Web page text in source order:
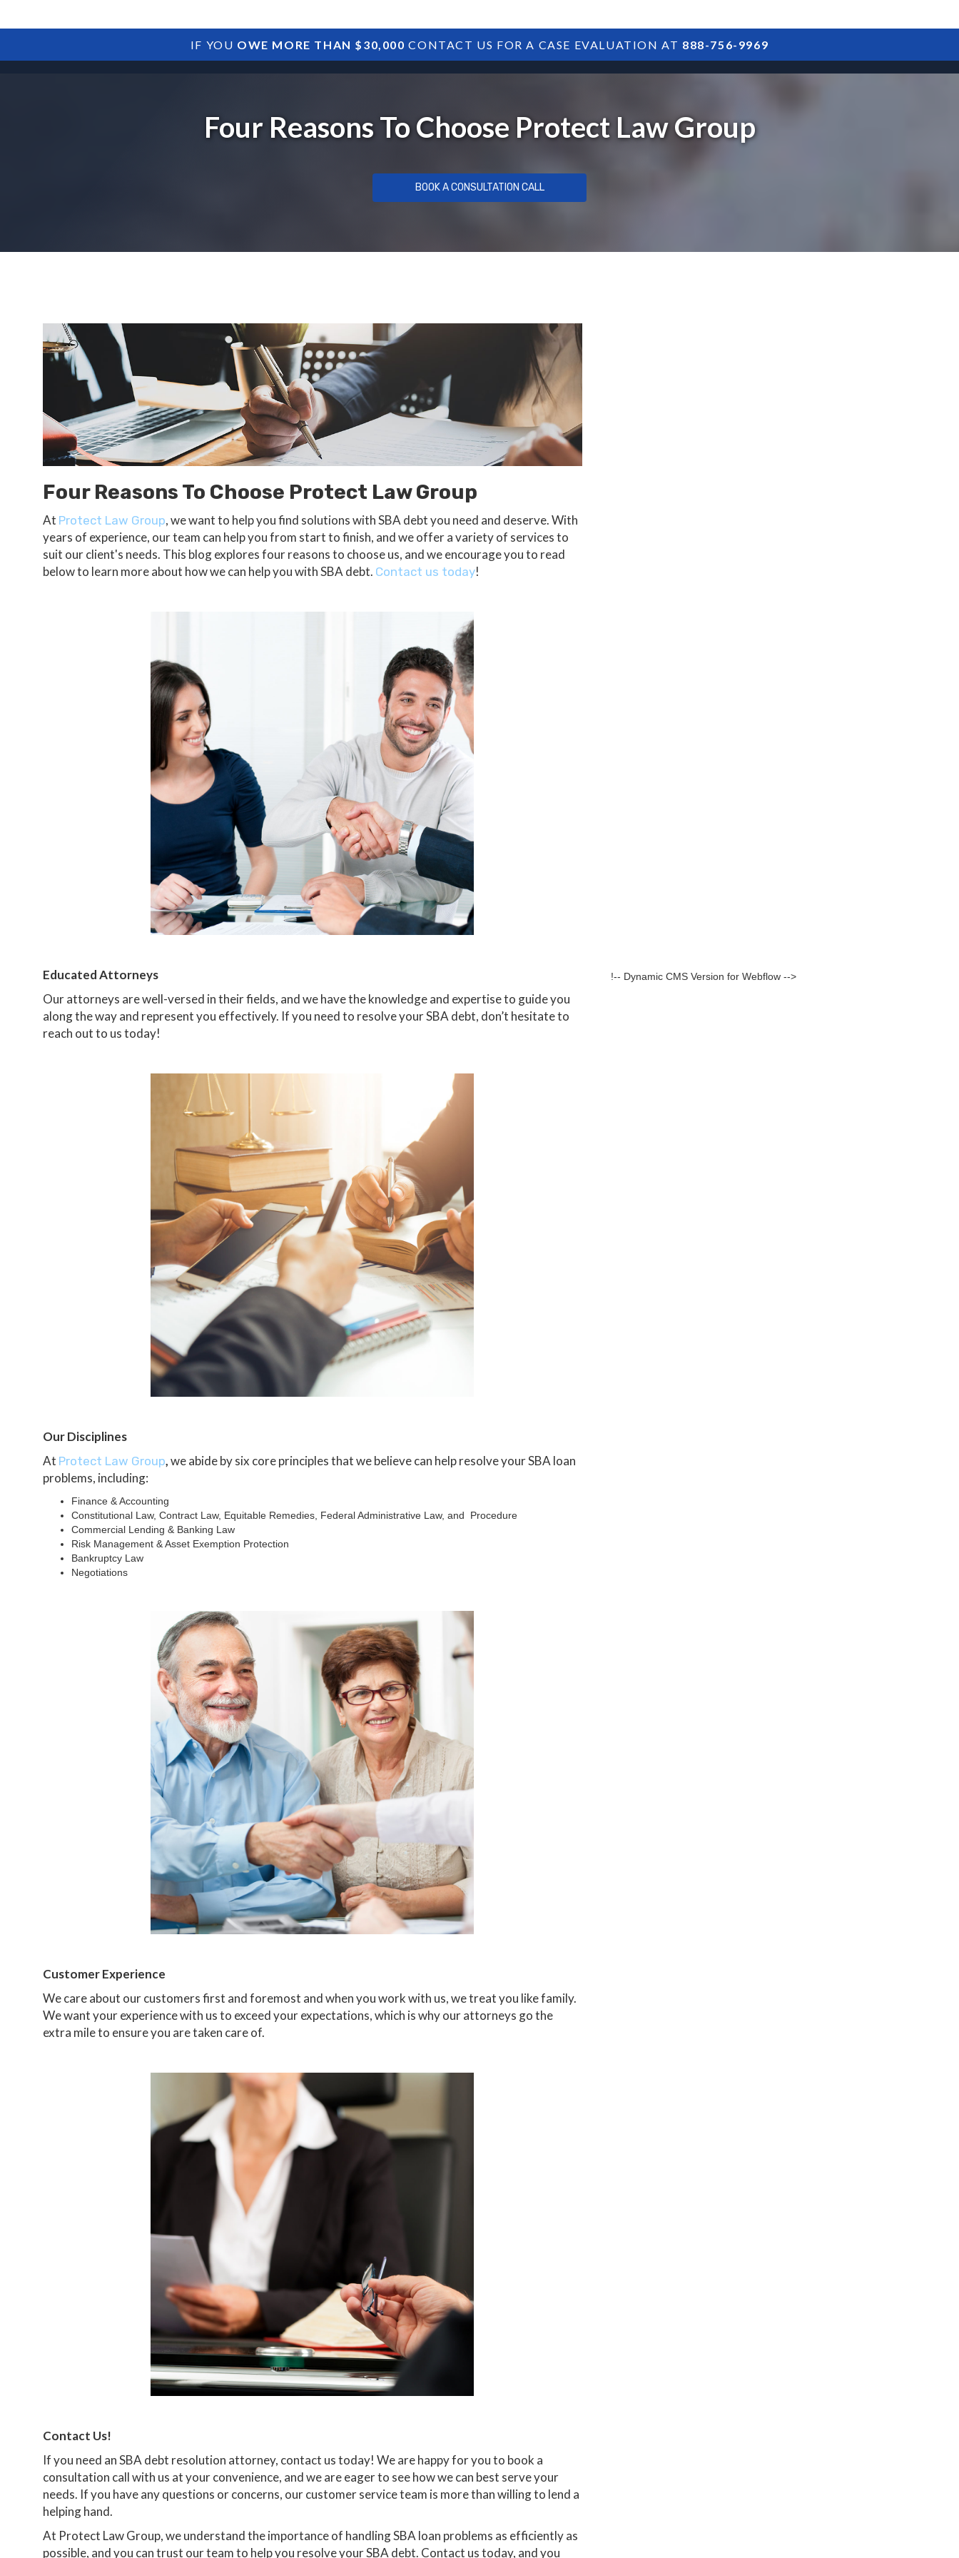
IF YOU OWE MORE THAN $30,000 CONTACT US FOR A CASE EVALUATION AT 888-756-9969
HOME SBA DEBTS TREASURY DEBTS ARTICLES POSTS
Four Reasons To Choose Protect Law Group
BOOK A CONSULTATION CALL
Four Reasons To Choose Protect Law Group
At Protect Law Group, we want to help you find solutions with SBA debt you need and deserve. With
years of experience, our team can help you from start to finish, and we offer a variety of services to
suit our client's needs. This blog explores four reasons to choose us, and we encourage you to read
below to learn more about how we can help you with SBA debt. Contact us today!
Educated Attorneys
Our attorneys are well-versed in their fields, and we have the knowledge and expertise to guide you
along the way and represent you effectively. If you need to resolve your SBA debt, don’t hesitate to
reach out to us today!
Our Disciplines
At Protect Law Group,we abide by six core principles that we believe can help resolve your SBA loan
problems, including:
Finance & Accounting
Constitutional Law, Contract Law, Equitable Remedies, Federal Administrative Law, and Procedure
Commercial Lending & Banking Law
Risk Management & Asset Exemption Protection
Bankruptcy Law
Negotiations
Customer Experience
We care about our customers first and foremost and when you work with us, we treat you like family.
We want your experience with us to exceed your expectations, which is why our attorneys go the
extra mile to ensure you are taken care of.
Contact Us!
If you need an SBA debt resolution attorney, contact us today! We are happy for you to book a
consultation call with us at your convenience, and we are eager to see how we can best serve your
needs. If you have any questions or concerns, our customer service team is more than willing to lend a
helping hand.
At Protect Law Group, we understand the importance of handling SBA loan problems as efficiently as
possible, and you can trust our team to help you resolve your SBA debt. Contact us today, and you
!-- Dynamic CMS Version for Webflow -->